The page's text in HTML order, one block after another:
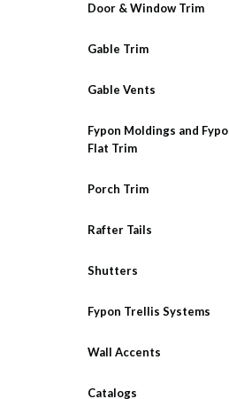
Door & Window Trim
Gable Trim
Gable Vents
Fypon Moldings and
Flat Trim
Porch Trim
Rafter Tails
Shutters
Fypon Trellis Systems
Wall Accents
Catalogs